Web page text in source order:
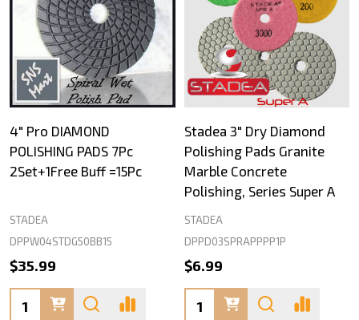
4" Pro DIAMOND
POLISHING PADS 7Pc
2Set+1Free Buff =15Pc
STADEA
DPPW04STDG50BB15
$35.99
Quantity:
Stadea 3" Dry Diamond
Polishing Pads Granite
Marble Concrete
Polishing, Series Super A
STADEA
DPPD03SPRAPPPP1P
$6.99
Quantity: